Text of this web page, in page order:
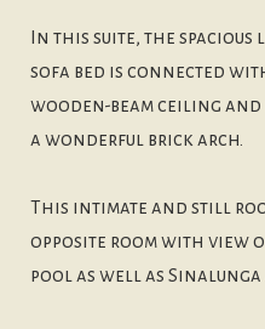
In this suite, the
sofa bed is connected
wooden-beam ceiling
a wonderful brick arch.
This intimate and still
opposite room with view
pool as well as